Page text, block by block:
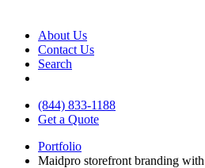
About Us
Contact Us
Search
(844) 833-1188
Get a Quote
Portfolio
Maidpro storefront branding